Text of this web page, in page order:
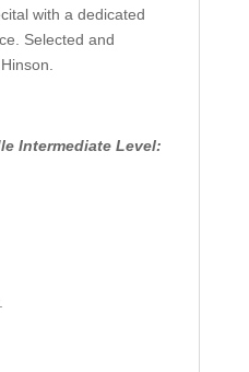
with a dedicated
Selected and
Intermediate Level: